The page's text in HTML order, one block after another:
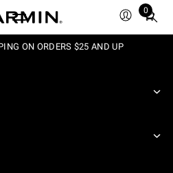
0
Total
ON ORDERS $25 AND UP